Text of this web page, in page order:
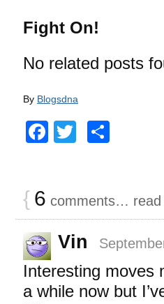
Fight On!
No related posts
By Blogsdna
Facebook
Twitter
{ 6 comments… read
Vin
Interesting
a while now but